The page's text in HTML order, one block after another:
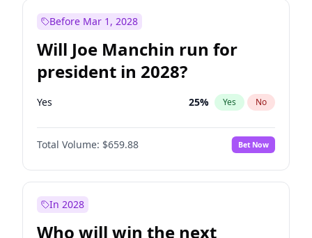
Before Mar 1, 2028
Will Joe Manchin run for
president in 2028?
Yes 25% Yes No
Total Volume: $659.88 Bet Now
In 2028
Who will win the next